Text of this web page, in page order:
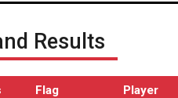
Results
Flag Player